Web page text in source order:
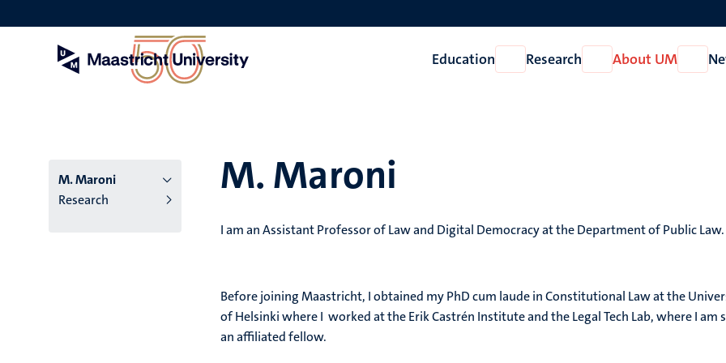
to
Education
Open
Education
Research
Open
Research
About UM
Open
About
M. Maroni
Research
M. Maroni
I am an Assistant Professor of Law and Digital Democracy at the Department of Public Law.
Before joining Maastricht, I obtained my PhD cum laude in Constitutional Law at the
of Helsinki where I worked at the Erik Castrén Institute and the Legal Tech Lab, where I am
an affiliated fellow.